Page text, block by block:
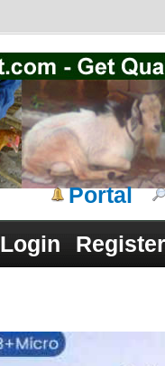
Portal
Login Register